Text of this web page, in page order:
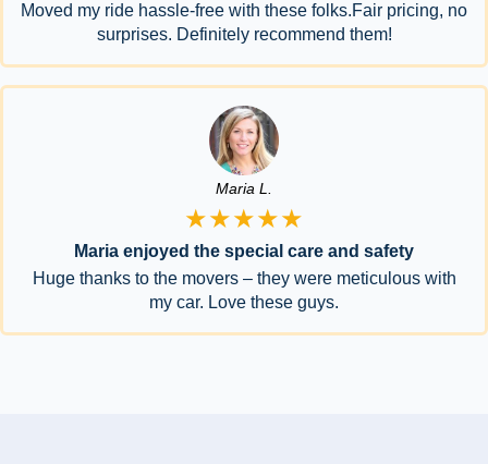
Moved my ride hassle-free with these folks.Fair pricing, no
surprises. Definitely recommend them!
Maria L.
★★★★★
Maria enjoyed the special care and safety
Huge thanks to the movers – they were meticulous with
my car. Love these guys.